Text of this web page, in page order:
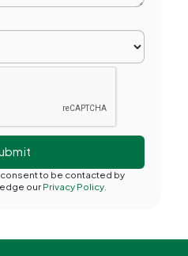
to be contacted by
our Privacy Policy.